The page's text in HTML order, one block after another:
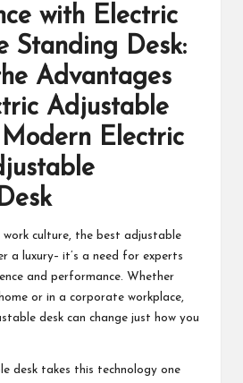
with Electric
Standing Desk:
Advantages
Adjustable
Electric
work culture, the best adjustable
a luxury– it’s a need for experts
and performance. Whether
or in a corporate workplace,
desk can change just how you
desk takes this technology one